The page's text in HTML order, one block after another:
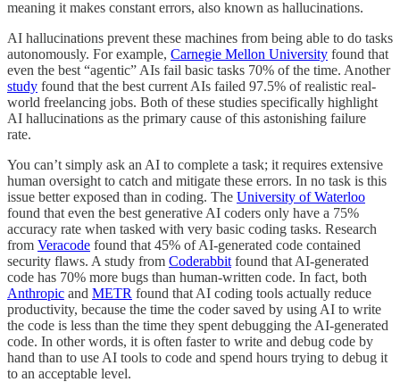
meaning it makes constant errors, also known as hallucinations.
AI hallucinations prevent these machines from being able to do tasks
autonomously. For example, Carnegie Mellon University found that
even the best “agentic” AIs fail basic tasks 70% of the time. Another
study found that the best current AIs failed 97.5% of realistic real-
world freelancing jobs. Both of these studies specifically highlight
AI hallucinations as the primary cause of this astonishing failure
rate.
You can’t simply ask an AI to complete a task; it requires extensive
human oversight to catch and mitigate these errors. In no task is this
issue better exposed than in coding. The University of Waterloo
found that even the best generative AI coders only have a 75%
accuracy rate when tasked with very basic coding tasks. Research
from Veracode found that 45% of AI-generated code contained
security flaws. A study from Coderabbit found that AI-generated
code has 70% more bugs than human-written code. In fact, both
Anthropic and METR found that AI coding tools actually reduce
productivity, because the time the coder saved by using AI to write
the code is less than the time they spent debugging the AI-generated
code. In other words, it is often faster to write and debug code by
hand than to use AI tools to code and spend hours trying to debug it
to an acceptable level.